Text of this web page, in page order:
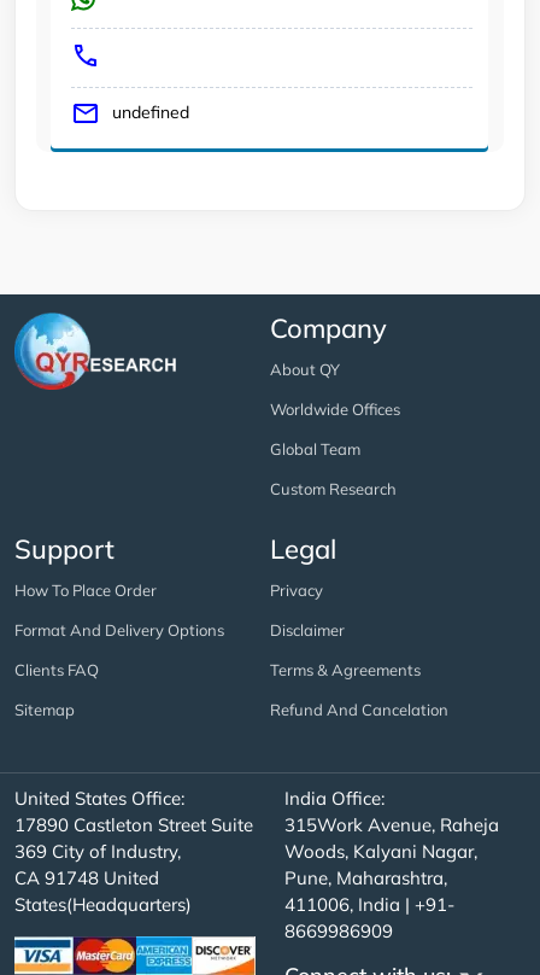
undefined
Company
About QY
Worldwide Offices
Global Team
Custom Research
Support
How To Place Order
Format And Delivery Options
Clients FAQ
Sitemap
Legal
Privacy
Disclaimer
Terms & Agreements
Refund And Cancelation
United States Office:
17890 Castleton Street Suite
369 City of Industry,
CA 91748 United
States(Headquarters)
India Office:
315Work Avenue, Raheja
Woods, Kalyani Nagar,
Pune, Maharashtra,
411006, India | +91-
8669986909